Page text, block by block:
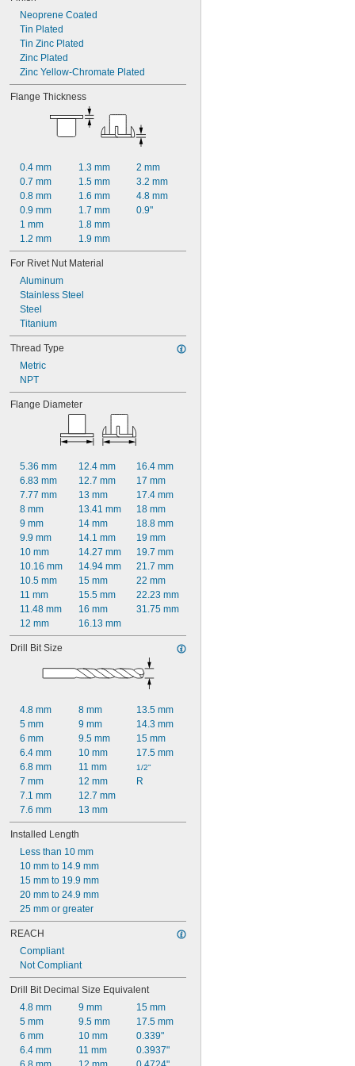
Neoprene Coated
Tin Plated
Tin Zinc Plated
Zinc Plated
Zinc Yellow-Chromate Plated
Flange Thickness
0.4 mm
0.7 mm
0.8 mm
0.9 mm
1 mm
1.2 mm
1.3 mm
1.5 mm
1.6 mm
1.7 mm
1.8 mm
1.9 mm
2 mm
3.2 mm
4.8 mm
0.9"
For Rivet Nut Material
Aluminum
Stainless Steel
Steel
Titanium
Thread Type
Metric
NPT
Flange Diameter
5.36 mm
6.83 mm
7.77 mm
8 mm
9 mm
9.9 mm
10 mm
10.16 mm
10.5 mm
11 mm
11.48 mm
12 mm
12.4 mm
12.7 mm
13 mm
13.41 mm
14 mm
14.1 mm
14.27 mm
14.94 mm
15 mm
15.5 mm
16 mm
16.13 mm
16.4 mm
17 mm
17.4 mm
18 mm
18.8 mm
19 mm
19.7 mm
21.7 mm
22 mm
22.23 mm
31.75 mm
Drill Bit Size
4.8 mm
5 mm
6 mm
6.4 mm
6.8 mm
7 mm
7.1 mm
7.6 mm
8 mm
9 mm
9.5 mm
10 mm
11 mm
12 mm
12.7 mm
13 mm
13.5 mm
14.3 mm
15 mm
17.5 mm
1/2"
R
Installed Length
Less than 10 mm
10 mm to 14.9 mm
15 mm to 19.9 mm
20 mm to 24.9 mm
25 mm or greater
REACH
Compliant
Not Compliant
Drill Bit Decimal Size Equivalent
4.8 mm
5 mm
6 mm
6.4 mm
9 mm
9.5 mm
10 mm
11 mm
15 mm
17.5 mm
0.339"
0.3937"